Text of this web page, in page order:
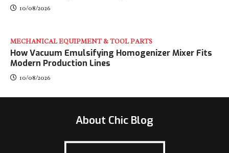
10/08/2026
MECHANICAL EQUIPMENT & TOOL PARTS
How Vacuum Emulsifying Homogenizer Mixer Fits
Modern Production Lines
10/08/2026
About Chic Blog